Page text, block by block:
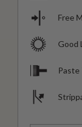
Free
Good
Paste